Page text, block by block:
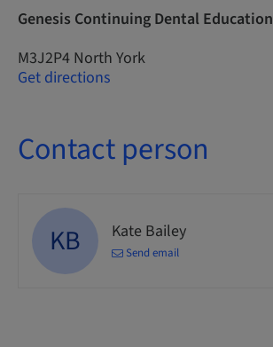
Genesis Continuing Dental Education
M3J2P4 North York
Get directions
Contact person
KB Kate Bailey
Send email